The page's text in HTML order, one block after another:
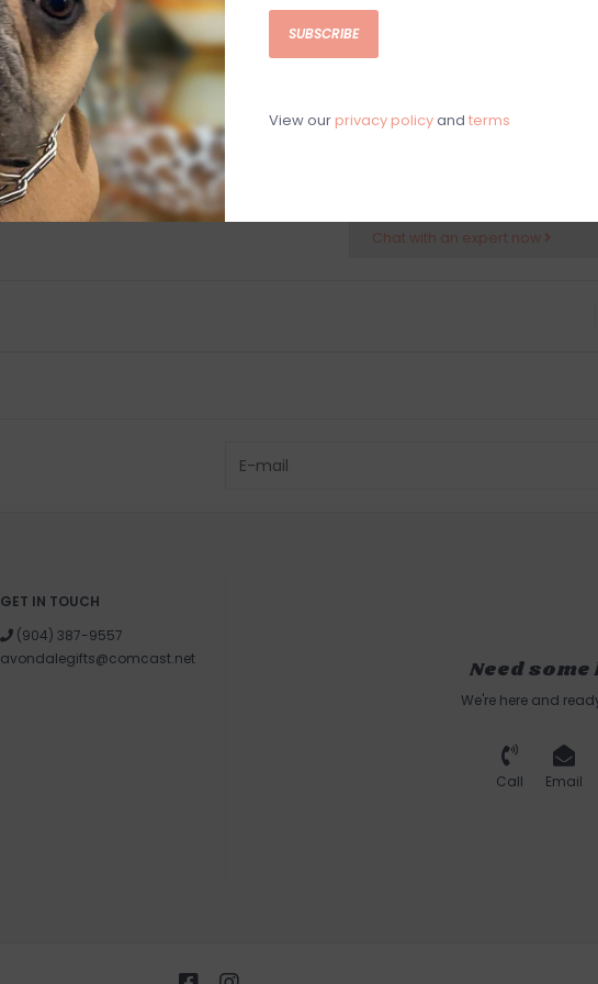
Suitable for use both indoors
4"H x 3.5"Diam.
Make sure to
Chat with an expert now
GET IN TOUCH
(904) 387-9557
avondalegifts@comcast.net
Need some
We're here and
Call Email
SUBSCRIBE
View our privacy policyand terms